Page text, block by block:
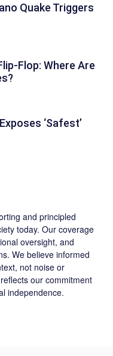
Quake Triggers
Flop: Where Are
‘Safest’
and principled
today. Our coverage
oversight, and
We believe informed
not noise or
our commitment
independence.